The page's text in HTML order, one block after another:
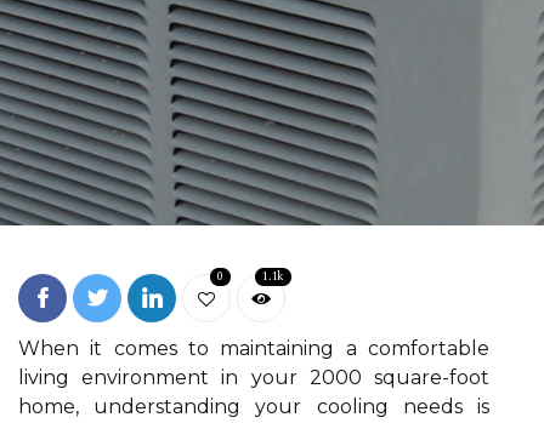
0 1.1k
When it comes to maintaining a comfortable
living environment in your 2000 square-foot
home, understanding your cooling needs is